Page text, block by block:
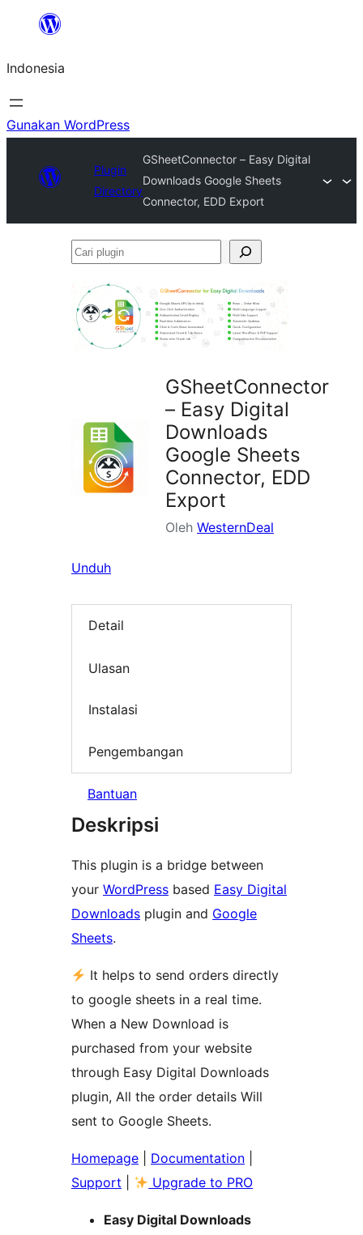
Lewati
konten
Indonesia
Gunakan WordPress
Plugin
Directory
GSheetConnector – Easy Digital
Downloads Google Sheets
Connector, EDD Export
Cari
GSheetConnector
– Easy Digital
Downloads
Google Sheets
Connector, EDD
Export
Oleh WesternDeal
Unduh
Detail
Ulasan
Instalasi
Pengembangan
Bantuan
Deskripsi
This plugin is a bridge between
your WordPress based Easy Digital
Downloads plugin and Google
Sheets.
It helps to send orders directly
to google sheets in a real time.
When a New Download is
purchased from your website
through Easy Digital Downloads
plugin, All the order details Will
sent to Google Sheets.
Homepage Documentation
Support
Upgrade to PRO
Easy Digital Downloads